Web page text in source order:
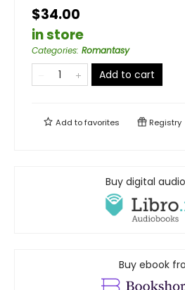
$34.00
in store
Categories: Romantasy
Add to cart
Add tofavorites Registry
Buy digital
Buy ebook